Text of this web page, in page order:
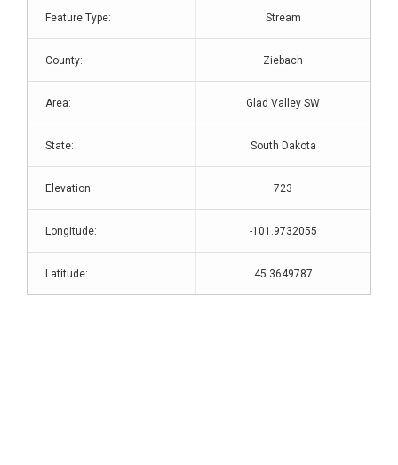
Feature Type: Stream
County: Ziebach
Area: Glad Valley SW
State: South Dakota
Elevation: 723
Longitude: -101.9732055
Latitude: 45.3649787